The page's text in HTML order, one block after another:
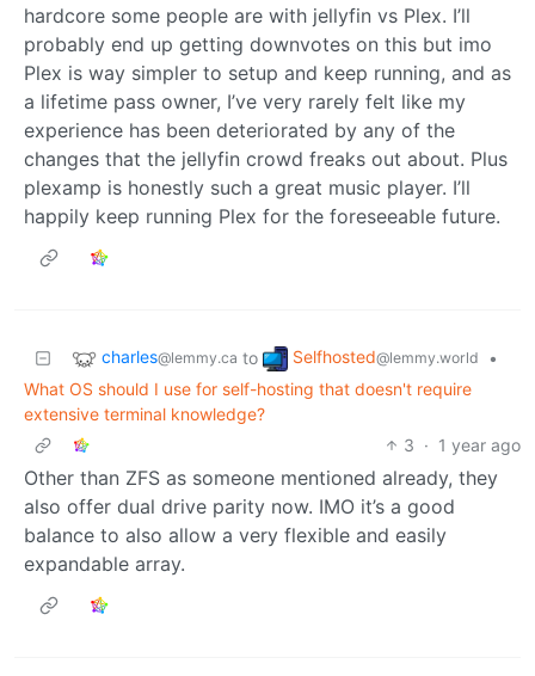
hardcore some people are with jellyfin vs Plex. I’ll
probably end up getting downvotes on this but imo
Plex is way simpler to setup and keep running, and as
a lifetime pass owner, I’ve very rarely felt like my
experience has been deteriorated by any of the
changes that the jellyfin crowd freaks out about. Plus
plexamp is honestly such a great music player. I’ll
happily keep running Plex for the foreseeable future.
charles@lemmy.ca to Selfhosted@lemmy.world
•
What OS should I use for self-hosting that doesn't require
extensive terminal knowledge?
3 · 1 year ago
Other than ZFS as someone mentioned already, they
also offer dual drive parity now. IMO it’s a good
balance to also allow a very flexible and easily
expandable array.